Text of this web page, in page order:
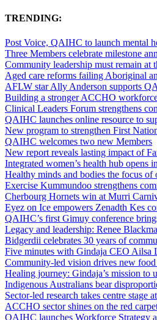
TRENDING:
Post Voice, QAIHC to launch mental
Three Members celebrate milestone
Community leadership must remain at
Aged care reforms failing Aboriginal
AFLW star Ally Anderson supports
Building a stronger ACCHO
Clinical Leaders Forum strengthens
QAIHC launches online resource to
New program to strengthen First
QAIHC welcomes two new Members
New report reveals lasting impact of
Integrated women’s health hub opens
Healthy minds and bodies the focus of
Exercise Kummundoo strengthens
Cherbourg Hornets win at Murri
Eyez on Ice empowers Zenadth Kes
QAIHC’s first Gimuy conference
Legacy and leadership: Renee
Bidgerdii celebrates 30 years of
Five minutes with Gindaja CEO Ailsa
Community-led vision drives new food
Healing journey: Gindaja’s mission to
Indigenous Australians bear
Sector-led research takes centre stage
ACCHO sector shines on the red
QAIHC launches Workforce Strategy